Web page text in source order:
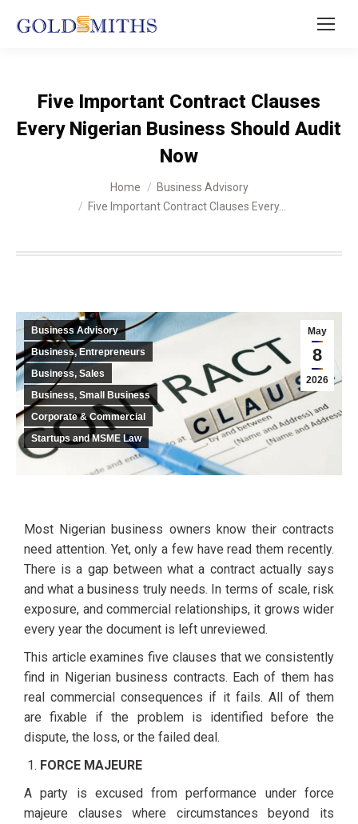
Five Important Contract Clauses
Every Nigerian Business Should Audit
Now
Home
Business Advisory
Five Important Contract Clauses Every…
May
8
2026
Business Advisory
Business, Entrepreneurs
Business, Sales
Business, Small Business
Corporate & Commercial
Startups and MSME Law
Most Nigerian business owners know their contracts
need attention. Yet, only a few have read them recently.
There is a gap between what a contract actually says
and what a business truly needs. In terms of scale, risk
exposure, and commercial relationships, it grows wider
every year the document is left unreviewed.
This article examines five clauses that we consistently
find in Nigerian business contracts. Each of them has
real commercial consequences if it fails. All of them
are fixable if the problem is identified before the
dispute, the loss, or the failed deal.
FORCE MAJEURE
A party is excused from performance under force
majeure clauses where circumstances beyond its